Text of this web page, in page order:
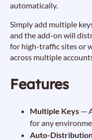
automatically.
Simply add multiple
and the add-on will
for high-traffic sites or
across multiple
Features
Multiple Keys —
for any
Auto-